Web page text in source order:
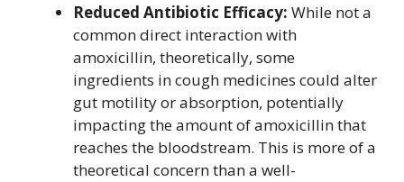
Reduced Antibiotic Efficacy: While not a
common direct interaction with
amoxicillin, theoretically, some
ingredients in cough medicines could alter
gut motility or absorption, potentially
impacting the amount of amoxicillin that
reaches the bloodstream. This is more of a
theoretical concern than a well-